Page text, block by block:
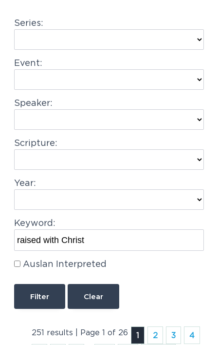
a
i
o
Series:
Event:
Speaker:
Scripture:
Year:
Keyword:
Auslan Interpreted
Clear
251 results | Page 1 of 26 1 2 3
4